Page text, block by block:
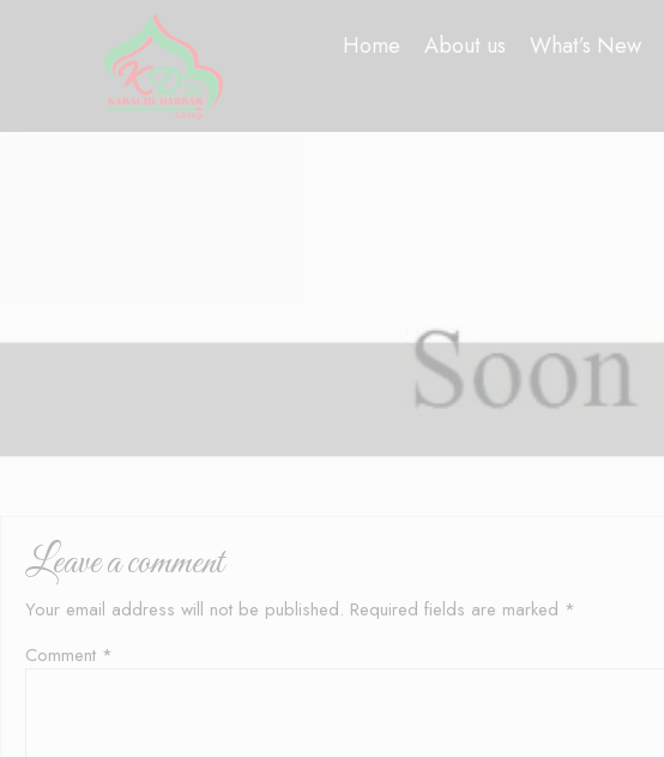
Home About us What’s New
Leave a comment
Your email address will not be published. Required fields are marked *
Comment *